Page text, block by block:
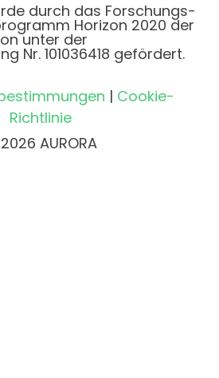
durch das Forschungs-
Horizon 2020 der
unter der
Nr. 101036418 gefördert.
| Cookie-
Richtlinie
AURORA